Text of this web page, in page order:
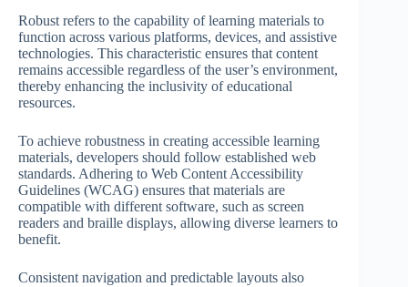
Robust refers to the capability of learning materials to
function across various platforms, devices, and assistive
technologies. This characteristic ensures that content
remains accessible regardless of the user’s environment,
thereby enhancing the inclusivity of educational
resources.
To achieve robustness in creating accessible learning
materials, developers should follow established web
standards. Adhering to Web Content Accessibility
Guidelines (WCAG) ensures that materials are
compatible with different software, such as screen
readers and braille displays, allowing diverse learners to
benefit.
Consistent navigation and predictable layouts also